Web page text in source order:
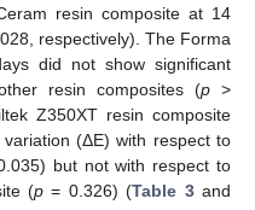
resin composite at 14
respectively). The Forma
did not show significant
resin composites (p >
Z350XT resin composite
(ΔE) with respect to
but not with respect to
(p = 0.326) (Table 3and